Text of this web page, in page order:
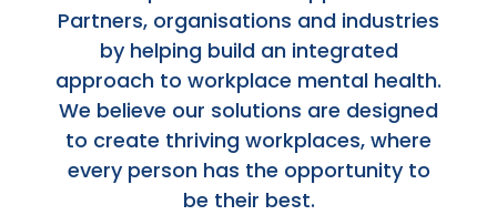
Partners, organisations and industries
by helping build an integrated
approach to workplace mental health.
We believe our solutions are designed
to create thriving workplaces, where
every person has the opportunity to
be their best.